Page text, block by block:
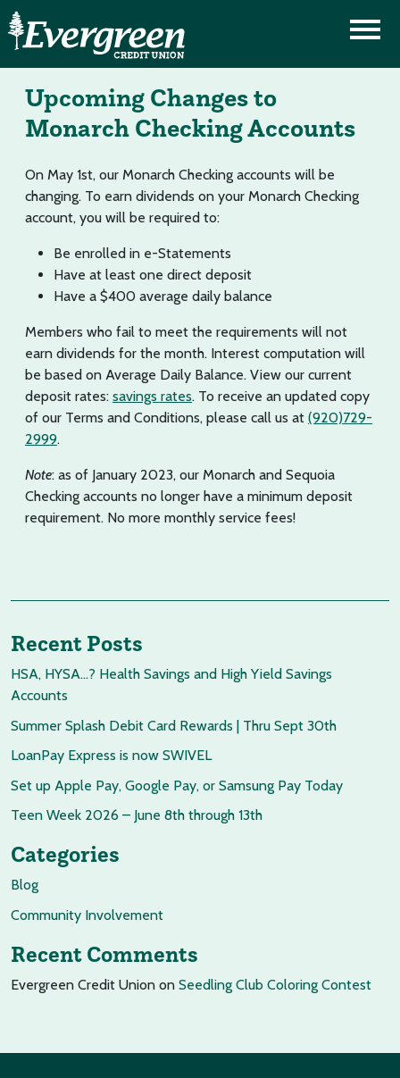
Upcoming Changes to
Monarch Checking Accounts
On May 1st, our Monarch Checking accounts will be
changing. To earn dividends on your Monarch Checking
account, you will be required to:
Be enrolled in e-Statements
Have at least one direct deposit
Have a $400 average daily balance
Members who fail to meet the requirements will not
earn dividends for the month. Interest computation will
be based on Average Daily Balance. View our current
deposit rates: savings rates. To receive an updated copy
of our Terms and Conditions, please call us at (920)729-
2999.
Note: as of January 2023, our Monarch and Sequoia
Checking accounts no longer have a minimum deposit
requirement. No more monthly service fees!
Recent Posts
HSA, HYSA…? Health Savings and High Yield Savings
Accounts
Summer Splash Debit Card Rewards | Thru Sept 30th
LoanPay Express is now SWIVEL
Set up Apple Pay, Google Pay, or Samsung Pay Today
Teen Week 2026 – June 8th through 13th
Categories
Blog
Community Involvement
Recent Comments
Evergreen Credit Union on Seedling Club Coloring Contest